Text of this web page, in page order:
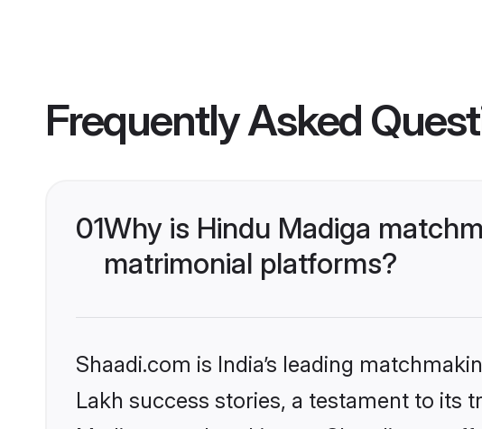
Frequently Asked
01Why is Hindu Madiga
matrimonial platforms?
Shaadi.com is India’s leading
Lakh success stories, a testament to its